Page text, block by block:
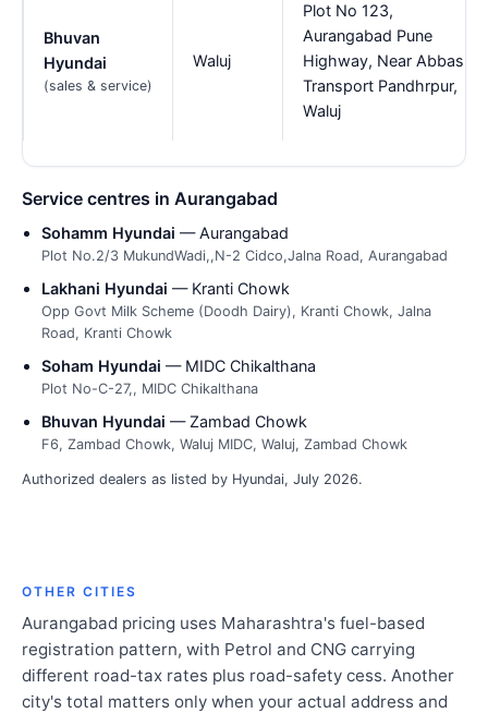
Bhuvan
Hyundai
(sales & service)
Waluj
Plot No 123,
Aurangabad Pune
Highway, Near Abbas
Transport Pandhrpur,
Waluj
Service centres in Aurangabad
Sohamm Hyundai — Aurangabad
Plot No.2/3 MukundWadi,,N-2 Cidco,Jalna Road, Aurangabad
Lakhani Hyundai — Kranti Chowk
Opp Govt Milk Scheme (Doodh Dairy), Kranti Chowk, Jalna
Road, Kranti Chowk
Soham Hyundai — MIDC Chikalthana
Plot No-C-27,, MIDC Chikalthana
Bhuvan Hyundai — Zambad Chowk
F6, Zambad Chowk, Waluj MIDC, Waluj, Zambad Chowk
Authorized dealers as listed by Hyundai, July 2026.
OTHER CITIES
Aurangabad pricing uses Maharashtra's fuel-based
registration pattern, with Petrol and CNG carrying
different road-tax rates plus road-safety cess. Another
city's total matters only when your actual address and